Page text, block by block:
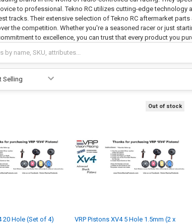
to professional. Tekno RC utilizes cutting-edge
tracks. Their extensive selection of Tekno RC aftermarket
the competition. Whether you're a seasoned racer or just
to excellence, you can trust that every product you
20 Hole (Set of 4)
Out of stock
VRP Pistons XV4 5 Hole 1.5mm (2 x